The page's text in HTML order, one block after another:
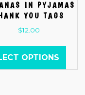
IN PYJAMAS
YOU TAGS
$12.00
OPTIONS